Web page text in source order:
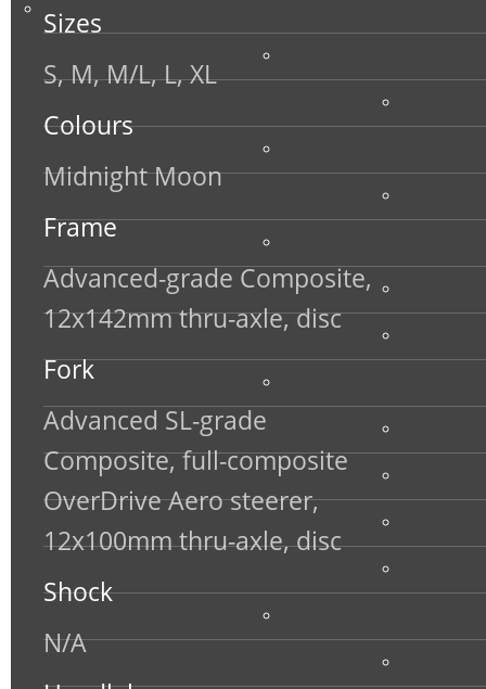
Sizes
S, M, M/L, L, XL
Colours
Midnight Moon
Frame
Advanced-grade Composite,
12x142mm thru-axle, disc
Fork
Advanced SL-grade
Composite, full-composite
OverDrive Aero steerer,
12x100mm thru-axle, disc
Shock
N/A